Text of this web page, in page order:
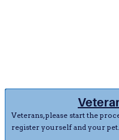
Veterans, please start the
register yourself and your pet.